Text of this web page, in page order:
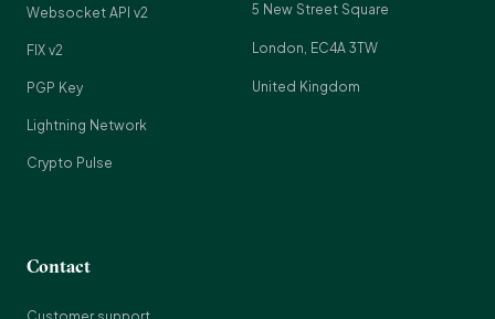
Websocket API v2
FIX v2
PGP Key
Lightning Network
Crypto Pulse
5 New Street Square
London, EC4A 3TW
United Kingdom
Contact